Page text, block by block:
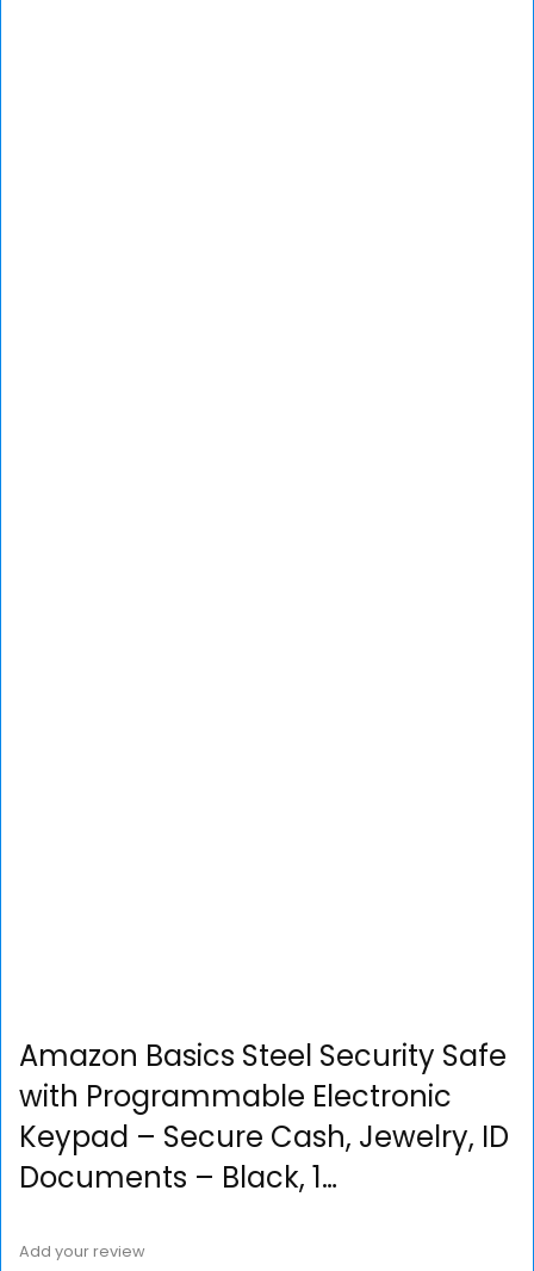
Amazon Basics Steel Security Safe
with Programmable Electronic
Keypad – Secure Cash, Jewelry, ID
Documents – Black, 1…
Add your review